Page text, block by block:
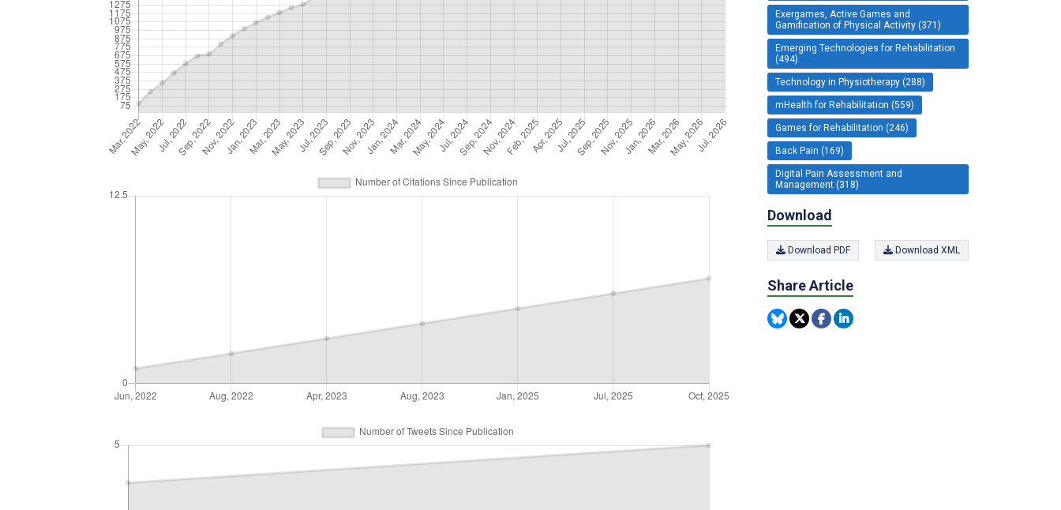
Exergames, Active Games and
Gamification of Physical Activity (371)
Emerging Technologies for Rehabilitation
(494)
Technology in Physiotherapy (288)
mHealth for Rehabilitation (559)
Games for Rehabilitation (246)
Back Pain (169)
Digital Pain Assessment and
Management (318)
Download
Download PDF Download XML
Share Article